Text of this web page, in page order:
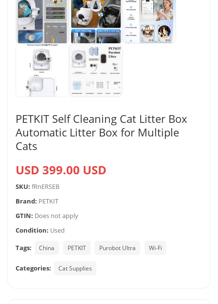
PETKIT Self Cleaning Cat Litter Box
Automatic Litter Box for Multiple
Cats
USD 399.00 USD
SKU: fRnERSEB
Brand: PETKIT
GTIN: Does not apply
Condition: Used
Tags:
China PETKIT Purobot Ultra Wi-Fi
Categories: Cat Supplies